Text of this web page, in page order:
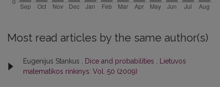
Most read articles by the same author(s)
Eugenijus Stankus , Dice and probabilities
Lietuvos
matematikos rinkinys: Vol. 50 (2009)